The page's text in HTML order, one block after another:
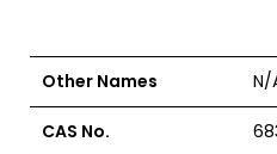
Other Names N/
CAS No.